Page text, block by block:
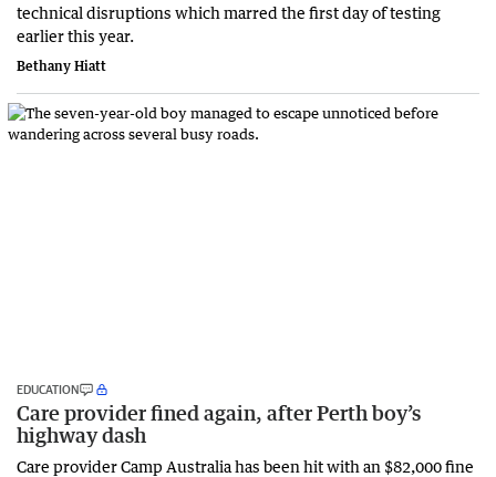
technical disruptions which marred the first day of testing
earlier this year.
Bethany Hiatt
EDUCATION
Care provider fined again, after Perth boy’s
highway dash
Care provider Camp Australia has been hit with an $82,000 fine